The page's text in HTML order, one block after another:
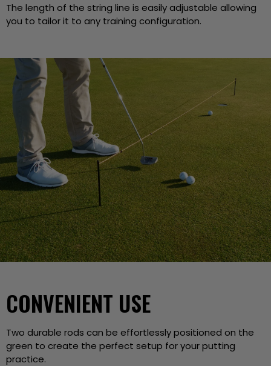
The length of the string line is easily adjustable allowing
you to tailor it to any training configuration.
CONVENIENT USE
Two durable rods can be effortlessly positioned on the
green to create the perfect setup for your putting
practice.